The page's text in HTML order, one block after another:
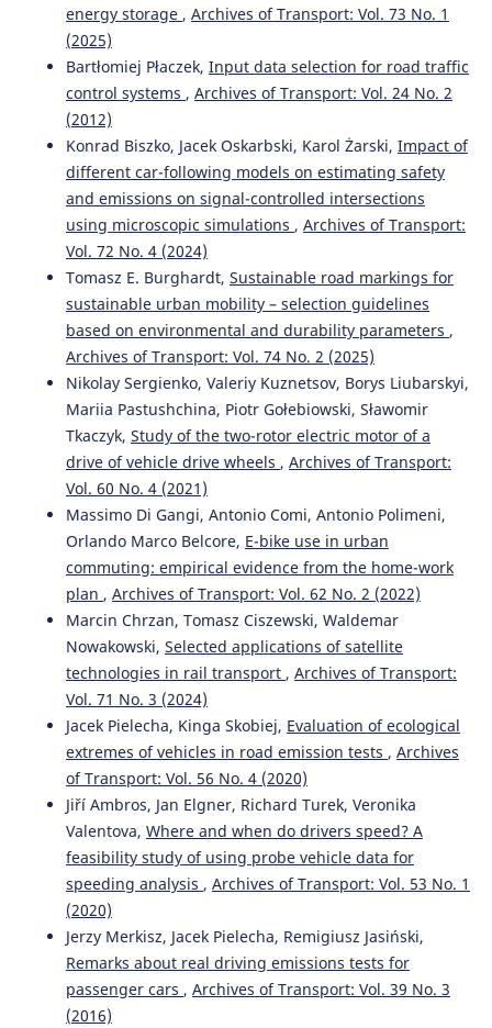
energy storage , Archives of Transport: Vol. 73 No. 1
(2025)
Bartłomiej Płaczek, Input data selection for road traffic
control systems , Archives of Transport: Vol. 24 No. 2
(2012)
Konrad Biszko, Jacek Oskarbski, Karol Żarski, Impact of
different car-following models on estimating safety
and emissions on signal-controlled intersections
using microscopic simulations , Archives of Transport:
Vol. 72 No. 4 (2024)
Tomasz E. Burghardt, Sustainable road markings for
sustainable urban mobility – selection guidelines
based on environmental and durability parameters ,
Archives of Transport: Vol. 74 No. 2 (2025)
Nikolay Sergienko, Valeriy Kuznetsov, Borys Liubarskyi,
Mariia Pastushchina, Piotr Gołebiowski, Sławomir
Tkaczyk, Study of the two-rotor electric motor of a
drive of vehicle drive wheels , Archives of Transport:
Vol. 60 No. 4 (2021)
Massimo Di Gangi, Antonio Comi, Antonio Polimeni,
Orlando Marco Belcore, E-bike use in urban
commuting: empirical evidence from the home-work
plan , Archives of Transport: Vol. 62 No. 2 (2022)
Marcin Chrzan, Tomasz Ciszewski, Waldemar
Nowakowski, Selected applications of satellite
technologies in rail transport , Archives of Transport:
Vol. 71 No. 3 (2024)
Jacek Pielecha, Kinga Skobiej, Evaluation of ecological
extremes of vehicles in road emission tests , Archives
of Transport: Vol. 56 No. 4 (2020)
Jiří Ambros, Jan Elgner, Richard Turek, Veronika
Valentova, Where and when do drivers speed? A
feasibility study of using probe vehicle data for
speeding analysis , Archives of Transport: Vol. 53 No. 1
(2020)
Jerzy Merkisz, Jacek Pielecha, Remigiusz Jasiński,
Remarks about real driving emissions tests for
passenger cars , Archives of Transport: Vol. 39 No. 3
(2016)